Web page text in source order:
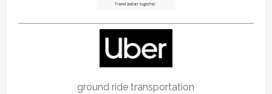
ground ride transportation